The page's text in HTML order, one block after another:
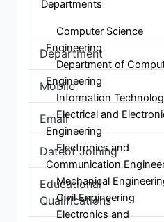
Departments
Computer Science
Engineering
Department of
Engineering
Information
Electrical and
Engineering
Electronics and
Communication
Mechanical
Civil Engineering
Electronics and
Department
Mobile
Email
Dateof Joining
Educational
Qualifications